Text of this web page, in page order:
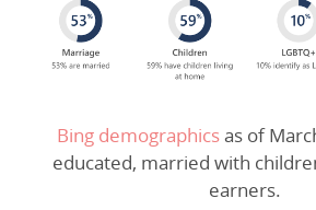
Bing demographicsas of
educated, married with
earners.